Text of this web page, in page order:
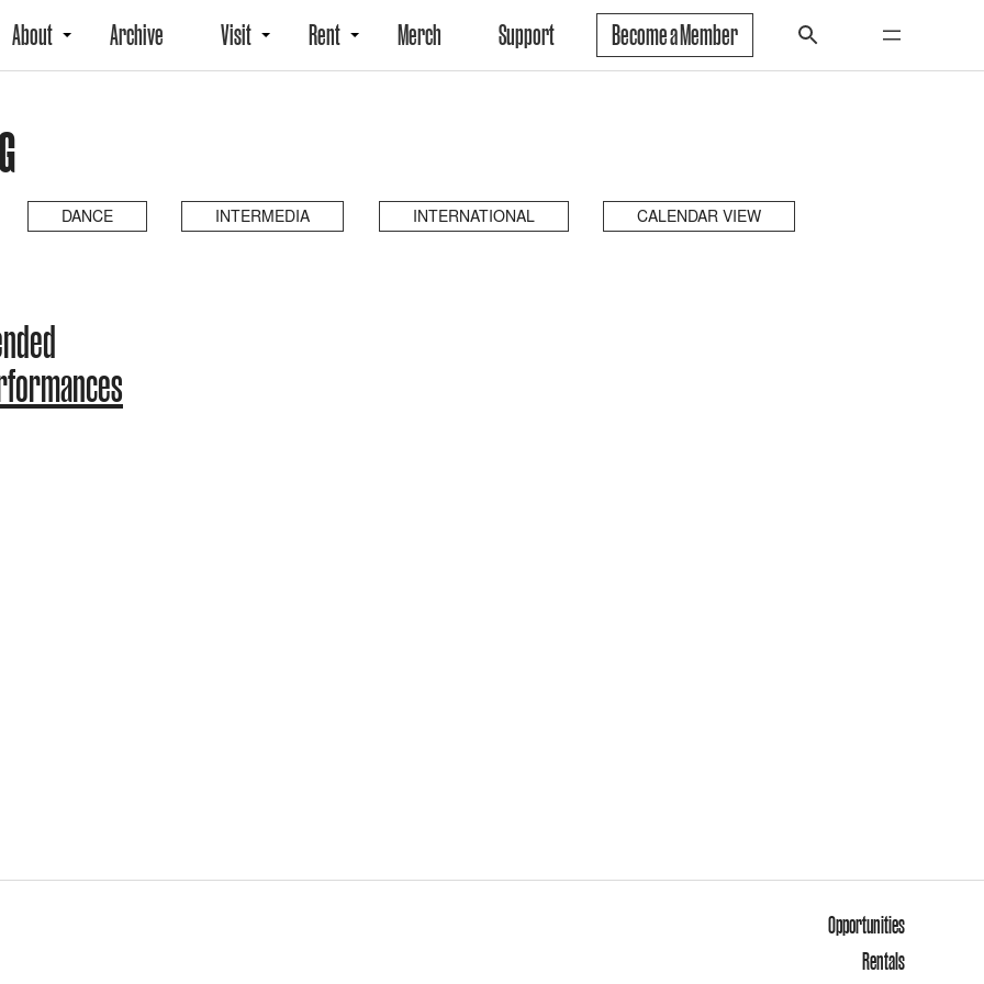
About Archive Visit Rent Merch Support Become a Member
DANCE INTERMEDIA INTERNATIONAL CALENDAR VIEW
Opportunities
Rentals